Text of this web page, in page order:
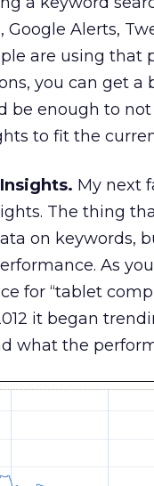
Google Alerts,
are using that
you can get a
be enough to
to fit the
My next
The thing
on keywords,
As
for “tablet
it began
what the